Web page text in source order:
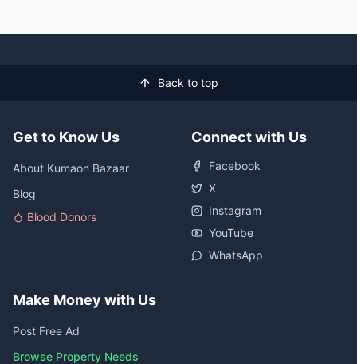
Back to top
Get to Know Us
About Kumaon Bazaar
Blog
Blood Donors
Connect with Us
Facebook
X
Instagram
YouTube
WhatsApp
Make Money with Us
Post Free Ad
Browse Property Needs